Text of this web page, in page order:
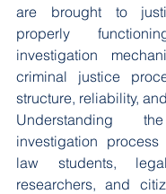
are brought to
properly
investigation
criminal justice
structure, reliability,
Understanding
investigation
law students,
researchers, and